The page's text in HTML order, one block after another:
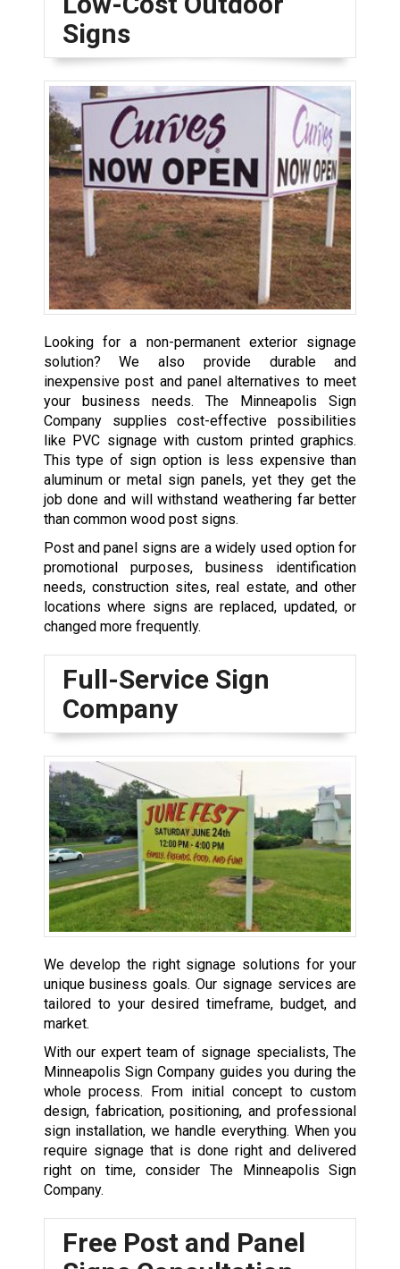
Signs
Looking for a non-permanent exterior signage
solution? We also provide durable and
inexpensive post and panel alternatives to meet
your business needs. The Minneapolis Sign
Company supplies cost-effective possibilities
like PVC signage with custom printed graphics.
This type of sign option is less expensive than
aluminum or metal sign panels, yet they get the
job done and will withstand weathering far better
than common wood post signs.
Post and panel signs are a widely used option for
promotional purposes, business identification
needs, construction sites, real estate, and other
locations where signs are replaced, updated, or
changed more frequently.
Full-Service Sign
Company
We develop the right signage solutions for your
unique business goals. Our signage services are
tailored to your desired timeframe, budget, and
market.
With our expert team of signage specialists, The
Minneapolis Sign Company guides you during the
whole process. From initial concept to custom
design, fabrication, positioning, and professional
sign installation, we handle everything. When you
require signage that is done right and delivered
right on time, consider The Minneapolis Sign
Company.
Free Post and Panel